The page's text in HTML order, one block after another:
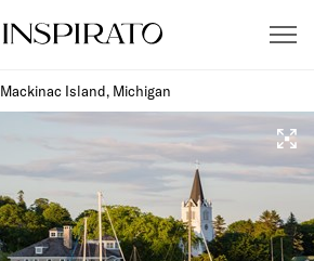
Mackinac Island, Michigan